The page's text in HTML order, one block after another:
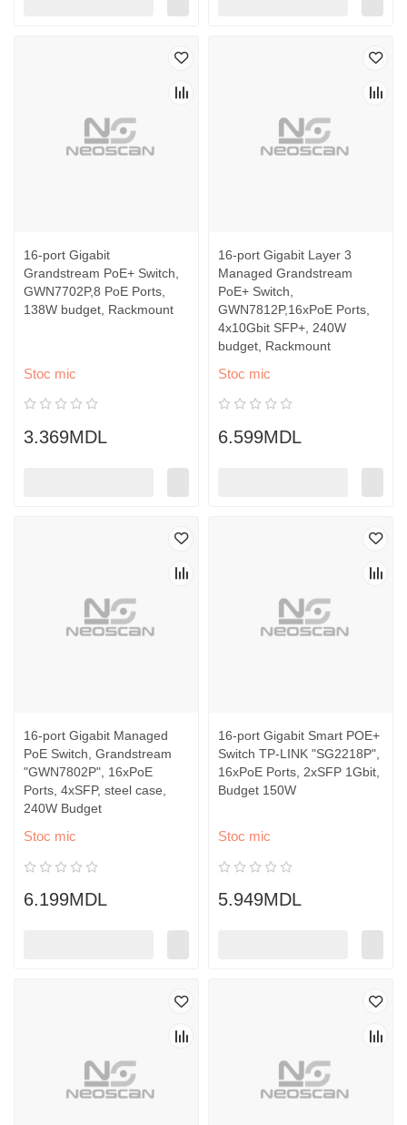
16-port Gigabit
Grandstream PoE+ Switch,
GWN7702P,8 PoE Ports,
138W budget, Rackmount
Stoc mic
3.369MDL
16-port Gigabit Layer 3
Managed Grandstream
PoE+ Switch,
GWN7812P,16xPoE Ports,
4x10Gbit SFP+, 240W
budget, Rackmount
Stoc mic
6.599MDL
16-port Gigabit Managed
PoE Switch, Grandstream
"GWN7802P", 16xPoE
Ports, 4xSFP, steel case,
240W Budget
Stoc mic
6.199MDL
16-port Gigabit Smart POE+
Switch TP-LINK "SG2218P",
16xPoE Ports, 2xSFP 1Gbit,
Budget 150W
Stoc mic
5.949MDL